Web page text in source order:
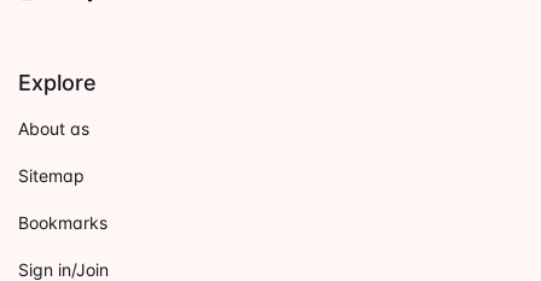
Explore
About as
Sitemap
Bookmarks
Sign in/Join